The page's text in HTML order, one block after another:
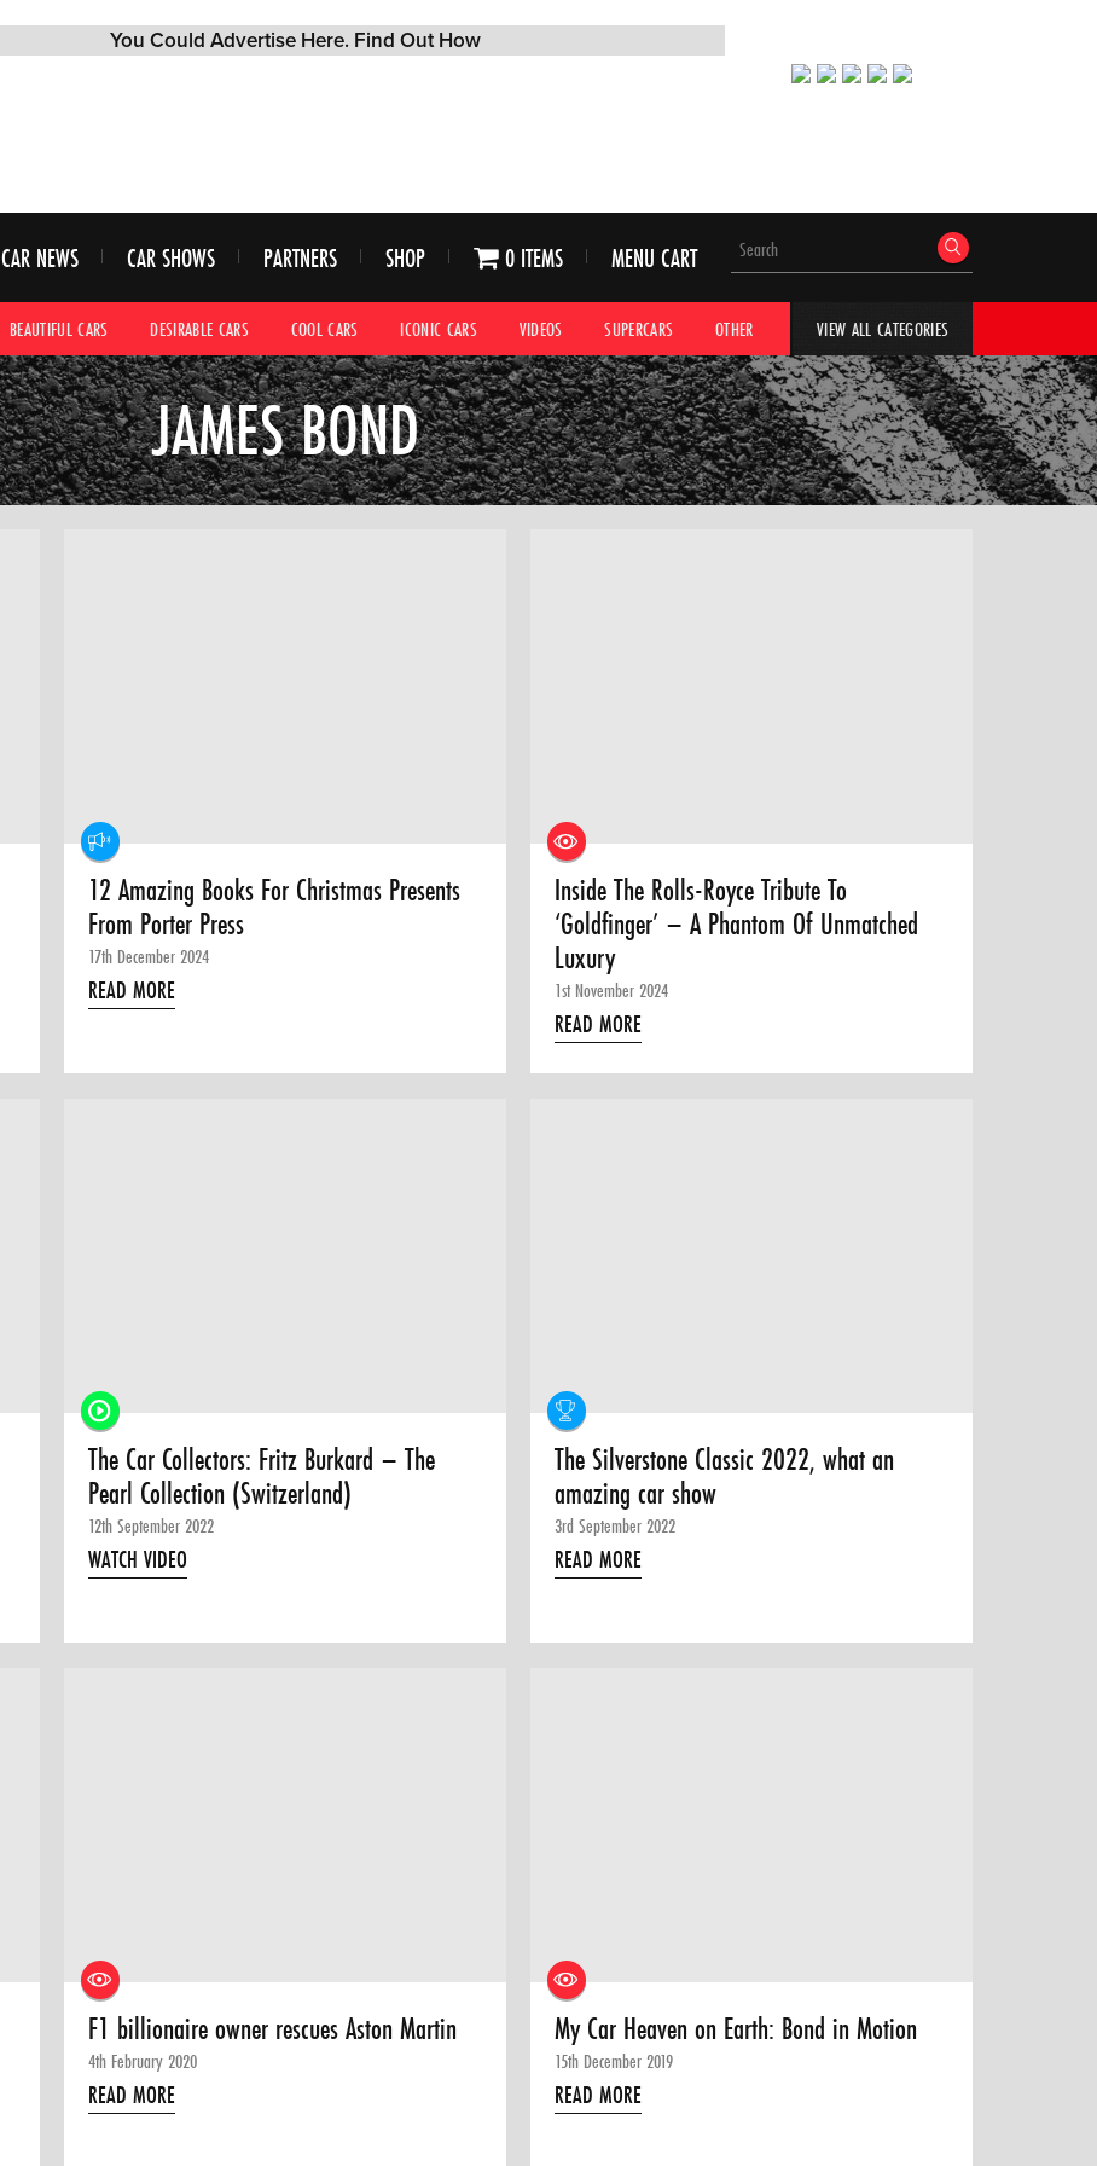
CAR NEWS CAR SHOWS PARTNERS SHOP 0 ITEMS MENU CART
BEAUTIFUL CARS DESIRABLE CARS COOL CARS ICONIC CARS VIDEOS SUPERCARS OTHER HYPERCARS CAR ADVICE
VIEW ALL CATEGORIES
JAMES BOND
12 Amazing Books For Christmas Presents
From Porter Press
17th December 2024
READ MORE
Inside The Rolls-Royce Tribute To
‘Goldfinger’ – A Phantom Of Unmatched
Luxury
1st November 2024
READ MORE
The Car Collectors: Fritz Burkard – The
Pearl Collection (Switzerland)
12th September 2022
WATCH VIDEO
The Silverstone Classic 2022, what an
amazing car show
3rd September 2022
READ MORE
F1 billionaire owner rescues Aston Martin
4th February 2020
READ MORE
My Car Heaven on Earth: Bond in Motion
15th December 2019
READ MORE